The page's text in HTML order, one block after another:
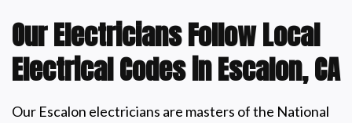
Our Electricians Follow Local
Electrical Codes in Escalon, CA
Our Escalon electricians are masters of the National